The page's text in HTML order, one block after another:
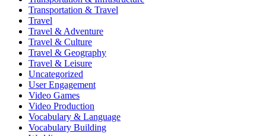
Transportation & Travel
Travel
Travel & Adventure
Travel & Culture
Travel & Geography
Travel & Leisure
Uncategorized
User Engagement
Video Games
Video Production
Vocabulary & Language
Vocabulary Building